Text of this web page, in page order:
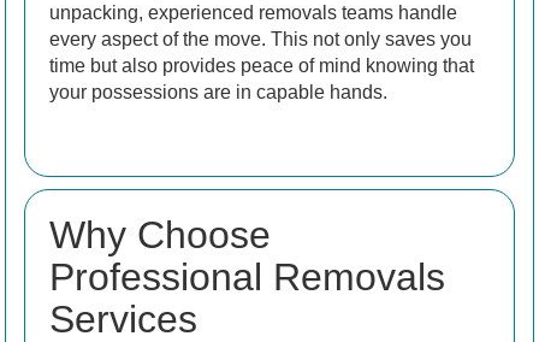
unpacking, experienced removals teams handle
every aspect of the move. This not only saves you
time but also provides peace of mind knowing that
your possessions are in capable hands.
Why Choose
Professional Removals
Services